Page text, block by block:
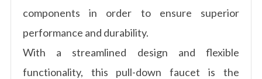
components in order to ensure superior
performance and durability.
With a streamlined design and flexible
functionality, this pull-down faucet is the